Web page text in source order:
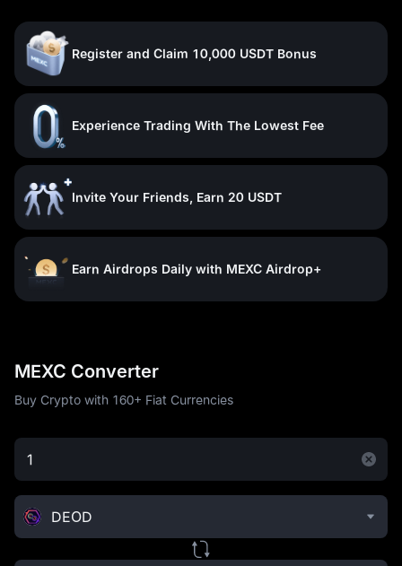
Register and Claim 10,000 USDT Bonus
Experience Trading With The Lowest Fee
Invite Your Friends, Earn 20 USDT
Earn Airdrops Daily with MEXC Airdrop+
MEXC Converter
Buy Crypto with 160+ Fiat Currencies
DEOD